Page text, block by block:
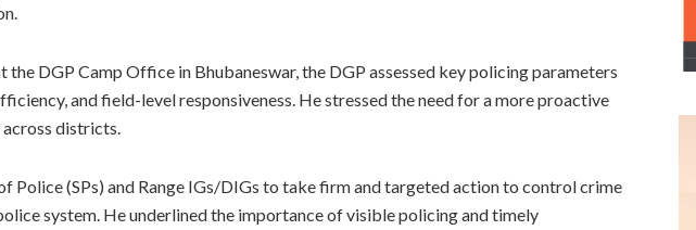
DGP Camp Office in Bhubaneswar, the DGP assessed key policing parameters
and field-level responsiveness. He stressed the need for a more proactive
districts.
Police (SPs) and Range IGs/DIGs to take firm and targeted action to control crime
system. He underlined the importance of visible policing and timely